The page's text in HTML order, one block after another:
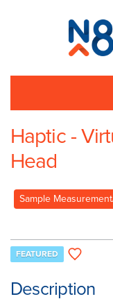
N8
Research
Partnership
Haptic -
Head
Sample
FEATURED
Description